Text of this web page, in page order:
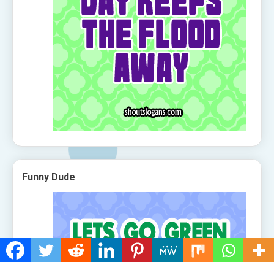
Funny Dude